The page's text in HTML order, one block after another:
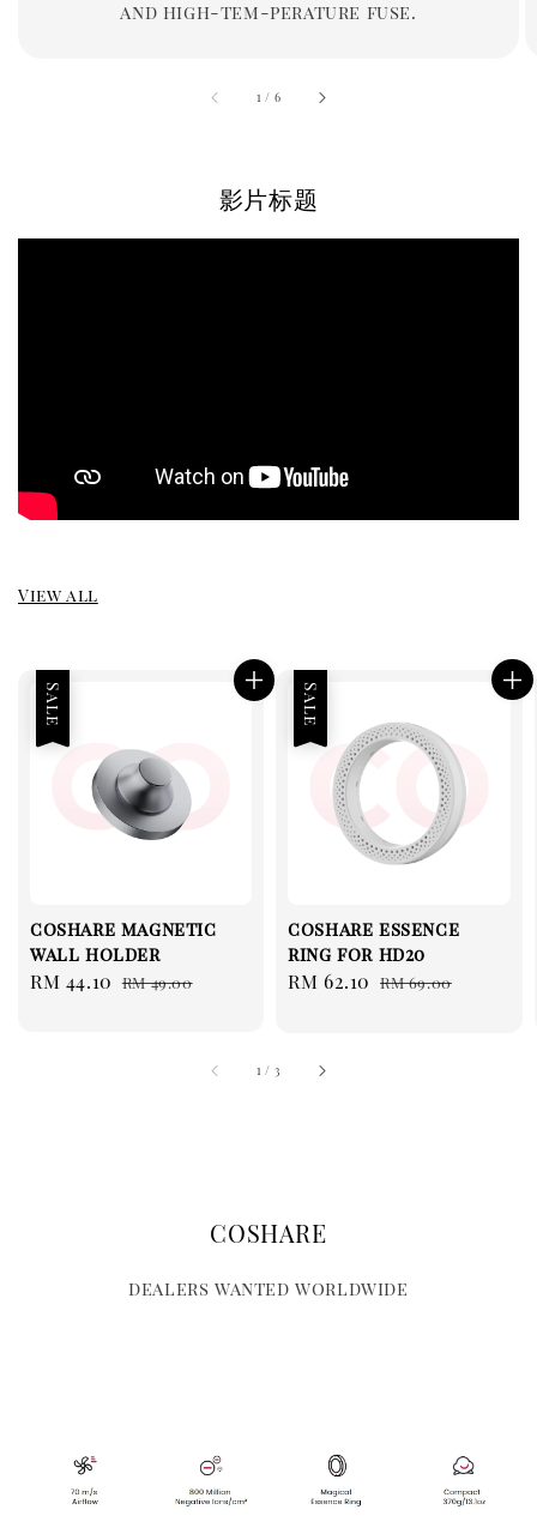
and high-tem-perature fuse.
1 / accessibility.of
6
影片标题
View all
Sale
coshare magnetic
wall holder
Sale
RM 44.10 Regular
RM 49.00
Sale
coshare essence
ring for hd20
Sale
RM 62.10 Regular
RM 69.00
1 / 3
COSHARE
dealers wanted worldwide